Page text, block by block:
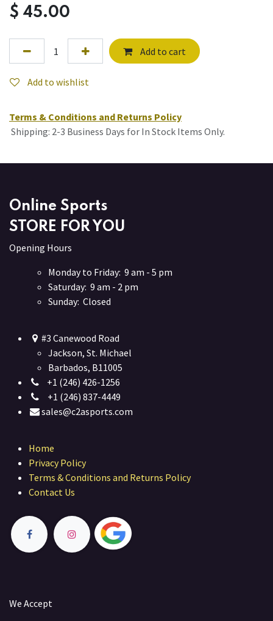
$ 45.00
Add to cart
Add to wishlist
Terms & Conditions and Returns Policy
Shipping: 2-3 Business Days for In Stock Items Only.
Online Sports
STORE FOR YOU
Opening Hours
Monday to Friday: 9 am - 5 pm
Saturday: 9 am - 2 pm
Sunday: Closed
#3 Canewood Road
Jackson, St. Michael
Barbados, B11005
+1 (246) 426-1256
+1 (246) 837-4449
sales@c2asports.com
Home
Privacy Policy
Terms & Conditions and Returns Policy
Contact Us
We Accept